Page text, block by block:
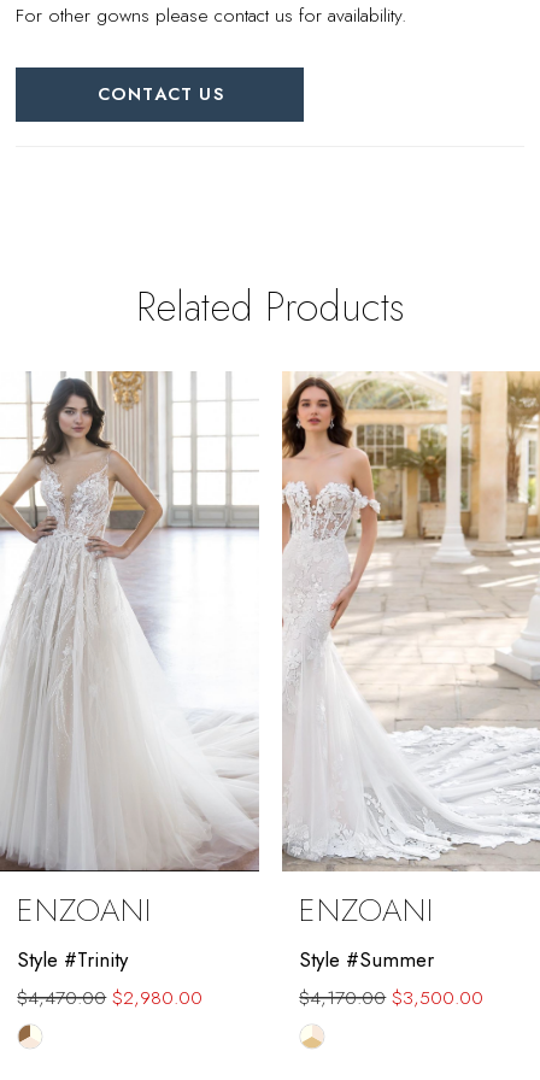
For other gowns please contact us for availability.
CONTACT US
Related Products
Related
Products
Carousel
end
AUTOPLAY
SLIDE
SLIDE
1
2
4
5
9
10
12
ENZOANI
Style #Trinity
$4,470.00 $2,980.00
Skip
ENZOANI
Style #Summer
$4,170.00 $3,500.00
Skip